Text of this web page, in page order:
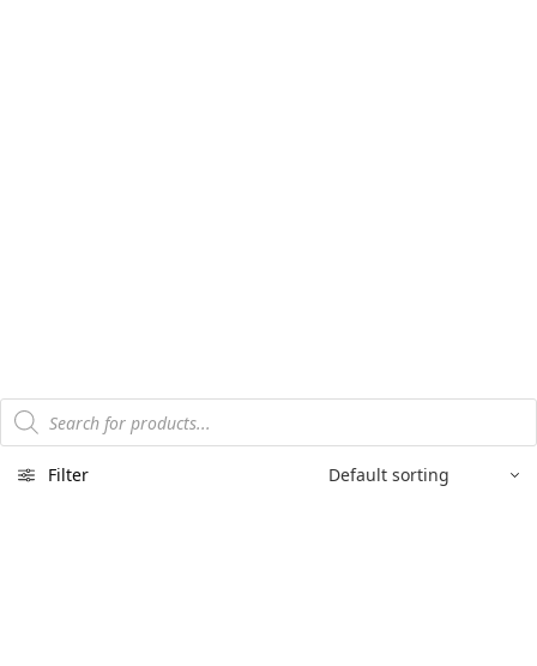
Products
search
Filter